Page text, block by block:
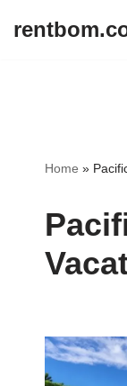
Home »